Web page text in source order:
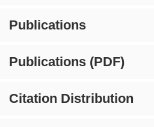
Publications
Publications (PDF)
Citation Distribution